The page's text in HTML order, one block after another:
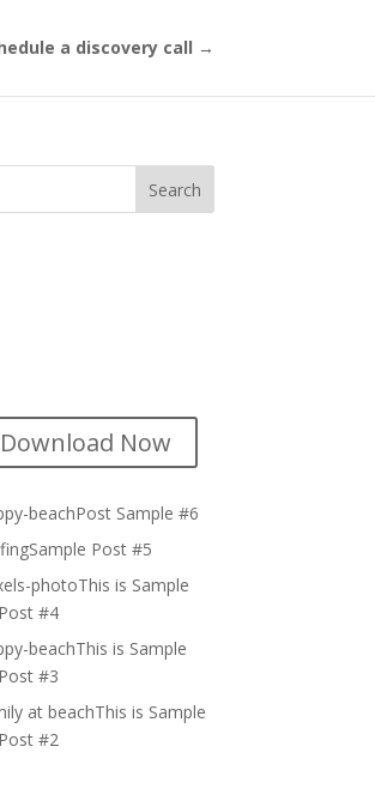
a discovery call →
Download Now
Post Sample #6
Sample Post #5
This is Sample
#4
This is Sample
#3
This is Sample
#2